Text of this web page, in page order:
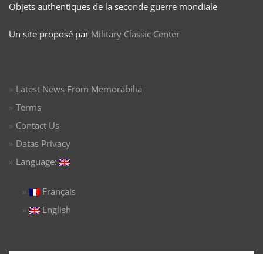
Objets authentiques de la seconde guerre mondiale
Un site proposé par Military Classic Center
Latest News From Memorabilia
Terms
Contact Us
Datas Privacy
Language:
Français
English